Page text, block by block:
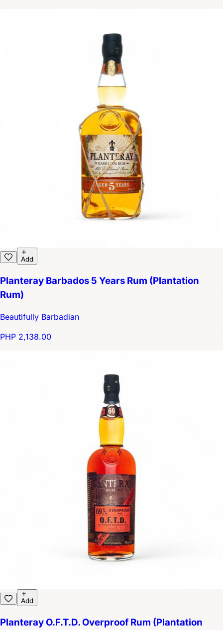
Add
Planteray Barbados 5 Years Rum (Plantation
Rum)
Beautifully Barbadian
PHP 2,138.00
Add
Planteray O.F.T.D. Overproof Rum (Plantation